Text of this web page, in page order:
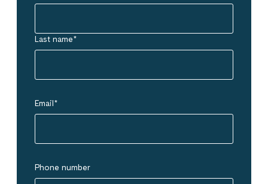
Last name*
Email*
Phone number